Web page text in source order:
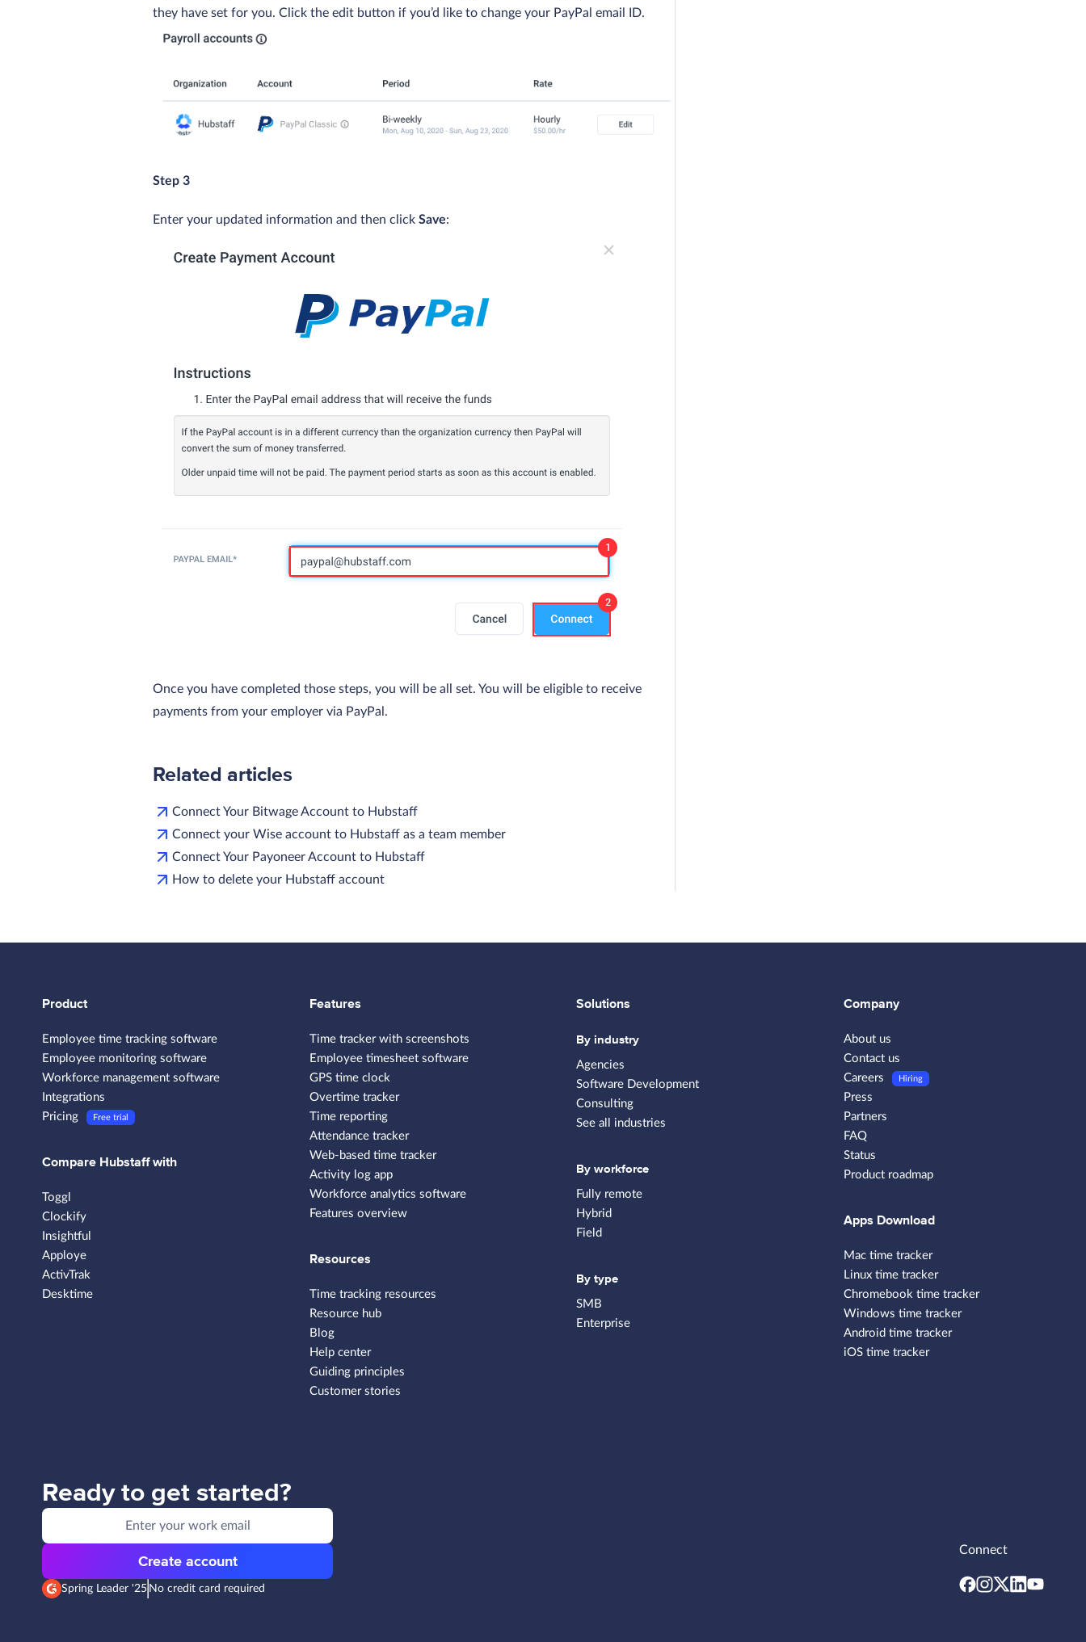
they have set for you. Click the edit button if you’d like to change your PayPal email ID.
Step 3
Enter your updated information and then click Save:
Once you have completed those steps, you will be all set. You will be eligible to receive
payments from your employer via PayPal.
Related articles
Connect Your Bitwage Account to Hubstaff
Connect your Wise account to Hubstaff as a team member
Connect Your Payoneer Account to Hubstaff
How to delete your Hubstaff account
Product
Employee time tracking software
Employee monitoring software
Workforce management software
Integrations
Pricing
Free trial
Compare Hubstaff with
Toggl
Clockify
Insightful
Apploye
ActivTrak
Desktime
Features
Time tracker with screenshots
Employee timesheet software
GPS time clock
Overtime tracker
Time reporting
Attendance tracker
Web-based time tracker
Activity log app
Workforce analytics software
Features overview
Resources
Time tracking resources
Resource hub
Blog
Help center
Guiding principles
Customer stories
Solutions
By industry
Agencies
Software Development
Consulting
See all industries
By workforce
Fully remote
Hybrid
Field
By type
SMB
Enterprise
Company
About us
Contact us
Careers
Hiring
Press
Partners
FAQ
Status
Product roadmap
Apps Download
Mac time tracker
Linux time tracker
Chromebook time tracker
Windows time tracker
Android time tracker
iOS time tracker
Ready to get started?
Create account
Spring Leader '25 No credit card required
Connect